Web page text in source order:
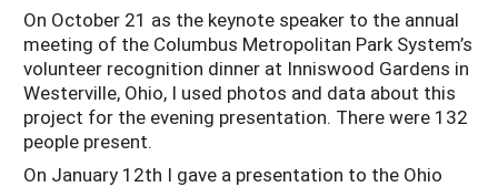
On October 21 as the keynote speaker to the annual
meeting of the Columbus Metropolitan Park System’s
volunteer recognition dinner at Inniswood Gardens in
Westerville, Ohio, I used photos and data about this
project for the evening presentation. There were 132
people present.
On January 12th I gave a presentation to the Ohio